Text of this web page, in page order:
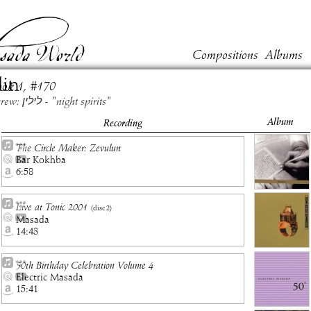
Compositions Albums
1, #170
Hebrew: לילין - "night spirits"
Recording Album
The Circle Maker: Zevulun
Bar Kokhba
6:58
Live at Tonic 2001 (disc 2)
Masada
14:43
50th Birthday Celebration Volume 4
Electric Masada
15:41